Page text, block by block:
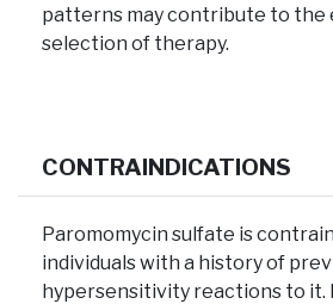
patterns may contribute to the
selection of therapy.
CONTRAINDICATIONS
Paromomycin sulfate is
individuals with a history of
hypersensitivity reactions to it.